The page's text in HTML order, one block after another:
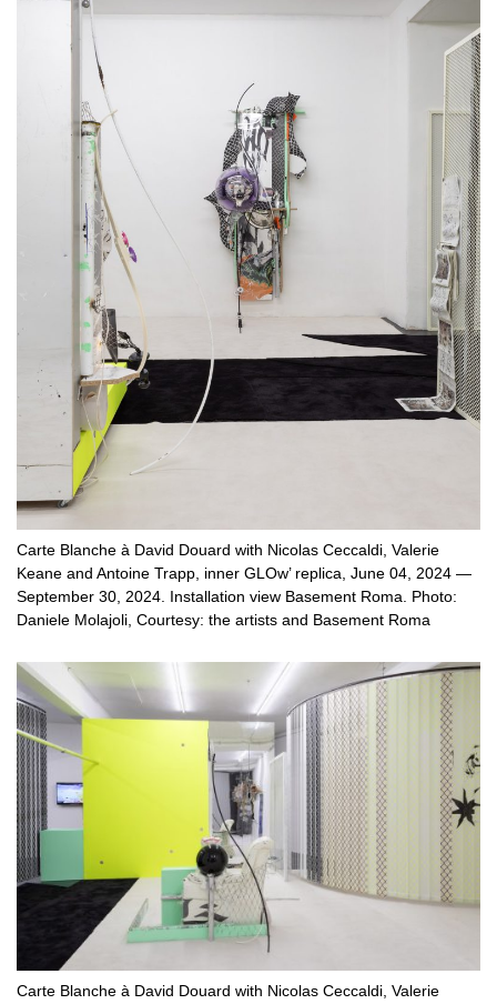
Carte Blanche à David Douard with Nicolas Ceccaldi, Valerie
Keane and Antoine Trapp, inner GLOw’ replica, June 04, 2024 —
September 30, 2024. Installation view Basement Roma. Photo:
Daniele Molajoli, Courtesy: the artists and Basement Roma
Carte Blanche à David Douard with Nicolas Ceccaldi, Valerie